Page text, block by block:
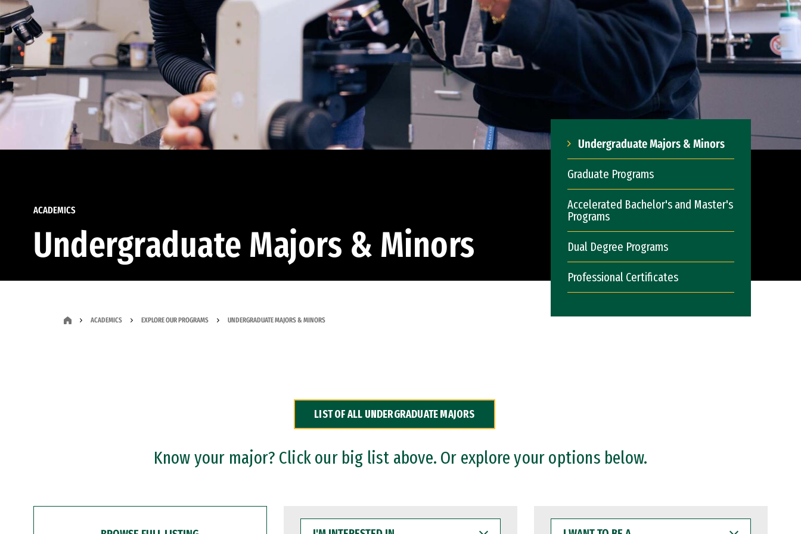
ACADEMICS
Undergraduate Majors & Minors
Undergraduate Majors & Minors
Graduate Programs
Accelerated Bachelor's and Master's
Programs
Dual Degree Programs
Professional Certificates
ACADEMICS EXPLORE OUR PROGRAMS UNDERGRADUATE MAJORS & MINORS
LIST OF ALL UNDERGRADUATE MAJORS
Know your major? Click our big list above. Or explore your options below.